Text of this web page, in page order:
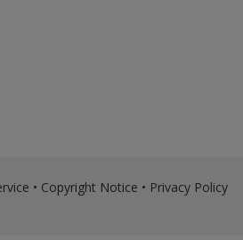
• Copyright Notice • Privacy Policy